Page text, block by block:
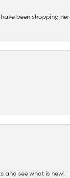
been shopping
and see what is new!